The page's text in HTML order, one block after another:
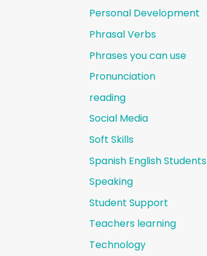
Personal Development
Phrasal Verbs
Phrases you can use
Pronunciation
reading
Social Media
Soft Skills
Spanish English Students
Speaking
Student Support
Teachers learning
Technology